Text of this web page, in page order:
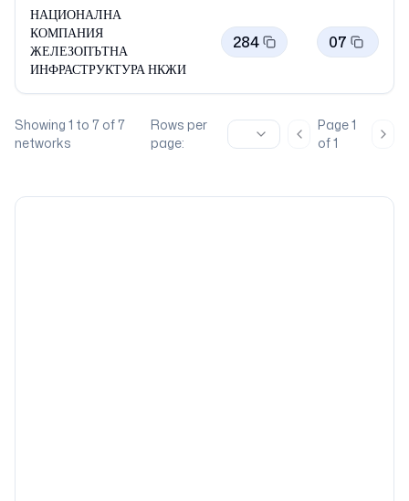
НАЦИОНАЛНА
КОМПАНИЯ
ЖЕЛЕЗОПЪТНА
ИНФРАСТРУКТУРАНКЖИ
284 07
Showing 1 to 7 of7
networks
Rows per
page:
Previous page
Page1
of1